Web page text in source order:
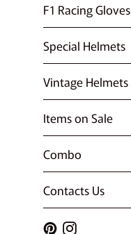
F1 Racing Gloves
Special Helmets
Vintage Helmets
Items on Sale
Combo
Contacts Us
PinterestInstagram